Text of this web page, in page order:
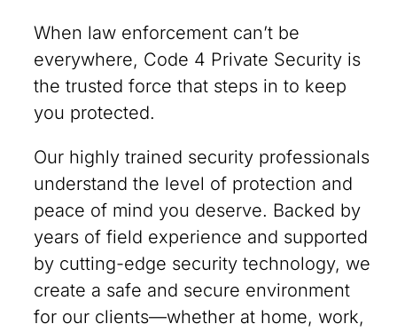
When law enforcement can’t be
everywhere, Code 4 Private Security is
the trusted force that steps in to keep
you protected.
Our highly trained security professionals
understand the level of protection and
peace of mind you deserve. Backed by
years of field experience and supported
by cutting-edge security technology, we
create a safe and secure environment
for our clients—whether at home, work,